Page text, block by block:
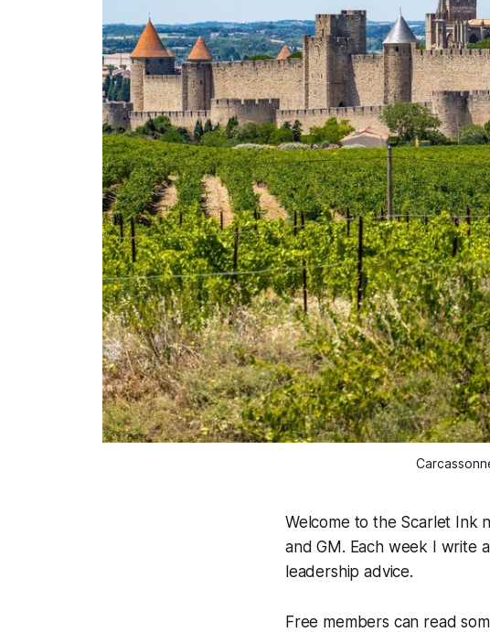
Welcome to the Scarlet Ink
and GM. Each week I write
leadership advice.
Free members can read